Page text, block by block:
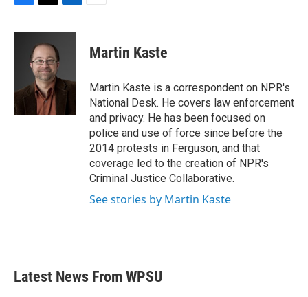
c
k
i
t
t
e
r
n
I
n
Martin Kaste
Martin Kaste is a correspondent on NPR's
National Desk. He covers law enforcement
and privacy. He has been focused on
police and use of force since before the
2014 protests in Ferguson, and that
coverage led to the creation of NPR's
Criminal Justice Collaborative.
See stories by Martin Kaste
Latest News From WPSU